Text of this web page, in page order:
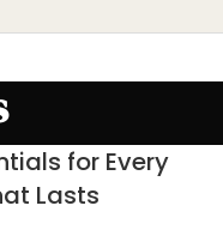
for Every
Lasts